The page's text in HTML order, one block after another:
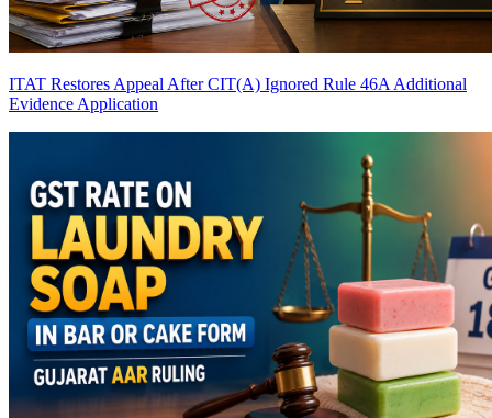
ITAT Restores Appeal After CIT(A) Ignored Rule 46A Additional
Evidence Application